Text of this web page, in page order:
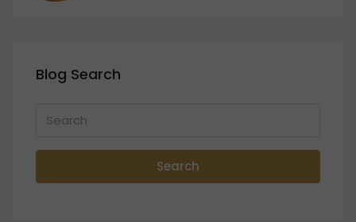
Blog Search
Search